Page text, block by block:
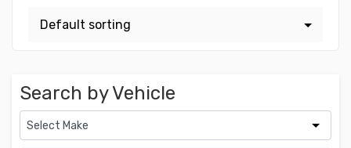
Search by Vehicle